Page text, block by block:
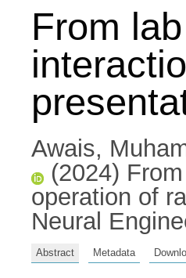
From
Awais,
(2024)
operation of
Neural
Abstract Metadata